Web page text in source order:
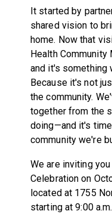
It started by
shared vision to
home. Now that
Health
and it's something
Because it's not
the community.
together from the
doing—and it's
community we're
We are inviting
Celebration on
located at 1755
starting at 9:00